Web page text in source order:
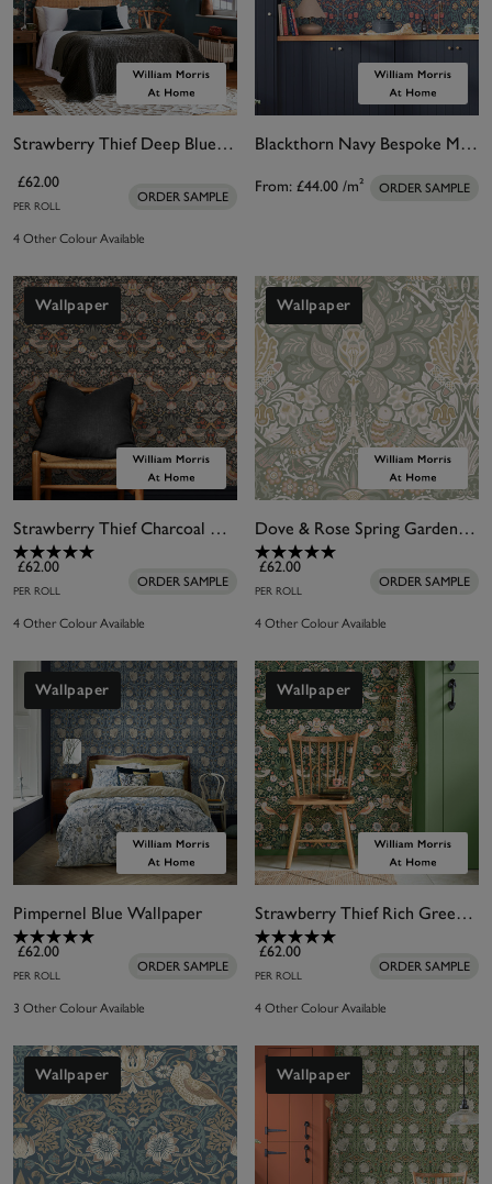
Strawberry Thief Deep Blue Wallpaper
£62.00
PER ROLL
ORDER SAMPLE
4 Other Colour Available
Blackthorn Navy Bespoke Mural Matt
From: £44.00 /m² ORDER SAMPLE
Wallpaper
Strawberry Thief Charcoal Wallpaper
£62.00
PER ROLL
ORDER SAMPLE
4 Other Colour Available
Wallpaper
Dove & Rose Spring Garden Wallpaper
£62.00
PER ROLL
ORDER SAMPLE
4 Other Colour Available
Wallpaper
Pimpernel Blue Wallpaper
£62.00
PER ROLL
ORDER SAMPLE
3 Other Colour Available
Wallpaper
Strawberry Thief Rich Green Wallpaper
£62.00
PER ROLL
ORDER SAMPLE
4 Other Colour Available
Wallpaper Wallpaper